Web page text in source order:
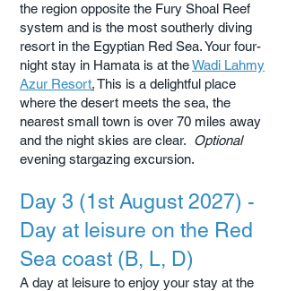
the region opposite the Fury Shoal Reef
system and is the most southerly diving
resort in the Egyptian Red Sea. Your four-
night stay in Hamata is at theWadi Lahmy
Azur Resort.This is a delightful place
where the desert meets the sea, the
nearest small town is over 70 miles away
and the night skies are clear. Optional
evening stargazing excursion.
Day 3 (1st August 2027) -
Day at leisure on the Red
Sea coast (B, L, D)
A day at leisure to enjoy your stay at the